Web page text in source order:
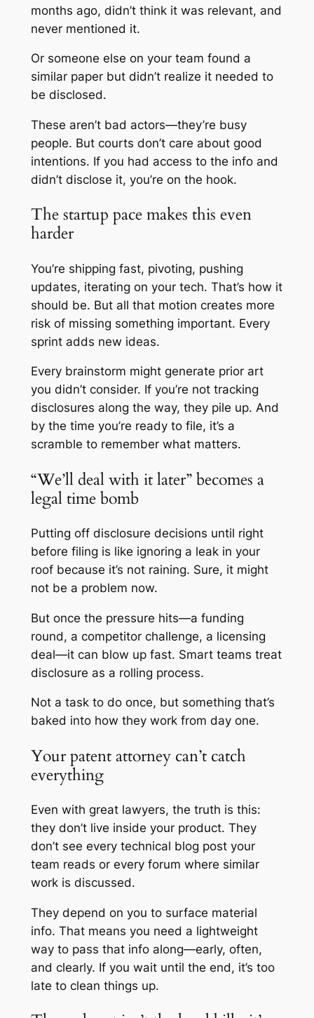
months ago, didn’t think it was relevant, and
never mentioned it.
Or someone else on your team found a
similar paper but didn’t realize it needed to
be disclosed.
These aren’t bad actors—they’re busy
people. But courts don’t care about good
intentions. If you had access to the info and
didn’t disclose it, you’re on the hook.
The startup pace makes this even
harder
You’re shipping fast, pivoting, pushing
updates, iterating on your tech. That’s how it
should be. But all that motion creates more
risk of missing something important. Every
sprint adds new ideas.
Every brainstorm might generate prior art
you didn’t consider. If you’re not tracking
disclosures along the way, they pile up. And
by the time you’re ready to file, it’s a
scramble to remember what matters.
“We’ll deal with it later” becomes a
legal time bomb
Putting off disclosure decisions until right
before filing is like ignoring a leak in your
roof because it’s not raining. Sure, it might
not be a problem now.
But once the pressure hits—a funding
round, a competitor challenge, a licensing
deal—it can blow up fast. Smart teams treat
disclosure as a rolling process.
Not a task to do once, but something that’s
baked into how they work from day one.
Your patent attorney can’t catch
everything
Even with great lawyers, the truth is this:
they don’t live inside your product. They
don’t see every technical blog post your
team reads or every forum where similar
work is discussed.
They depend on you to surface material
info. That means you need a lightweight
way to pass that info along—early, often,
and clearly. If you wait until the end, it’s too
late to clean things up.